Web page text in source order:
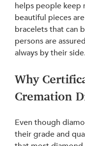
helps people keep
beautiful pieces
bracelets that can
persons are
always by their
Why
Cremation
Even though
their grade and